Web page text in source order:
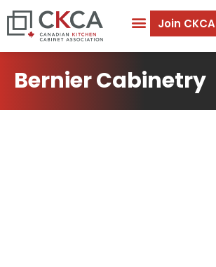
Join CKCA
Bernier Cabinetry